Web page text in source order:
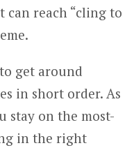
reach “cling to
get around
in short order. As
stay on the most-
in the right